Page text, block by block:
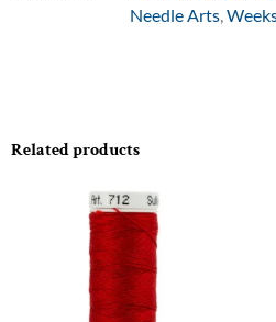
Needle Arts
Related products